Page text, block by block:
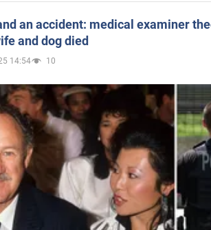
an accident: medical examiner
and dog died
14:54 10